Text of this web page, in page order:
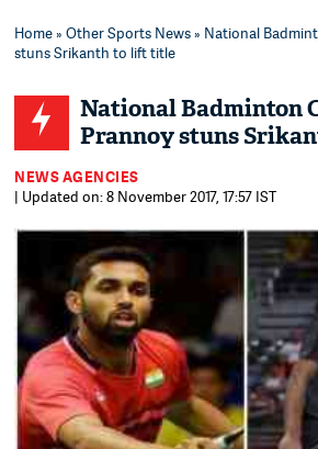
Home»Other Sports News» National
stuns Srikanth to lift title
National Badminton
Prannoy stuns
NEWS AGENCIES
| Updated on: 8 November 2017, 17:57 IST